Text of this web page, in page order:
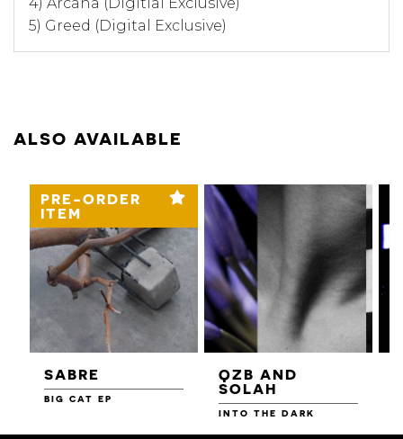
5) Greed (Digital Exclusive)
ALSO AVAILABLE
PRE-ORDER
ITEM
SABRE
BIG CAT EP
QZB AND
SOLAH
INTO THE DARK